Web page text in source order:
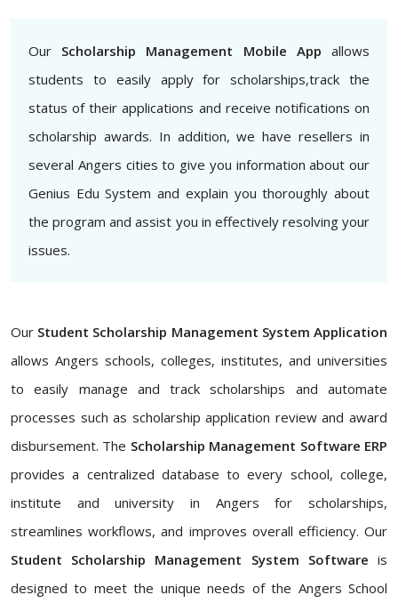
Our Scholarship Management Mobile App allows
students to easily apply for scholarships,track the
status of their applications and receive notifications on
scholarship awards. In addition, we have resellers in
several Angers cities to give you information about our
Genius Edu System and explain you thoroughly about
the program and assist you in effectively resolving your
issues.
Our Student Scholarship Management System Application
allows Angers schools, colleges, institutes, and universities
to easily manage and track scholarships and automate
processes such as scholarship application review and award
disbursement. The Scholarship Management Software ERP
provides a centralized database to every school, college,
institute and university in Angers for scholarships,
streamlines workflows, and improves overall efficiency. Our
Student Scholarship Management System Software is
designed to meet the unique needs of the Angers School